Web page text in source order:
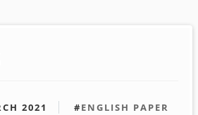
2021 #ENGLISH PAPER